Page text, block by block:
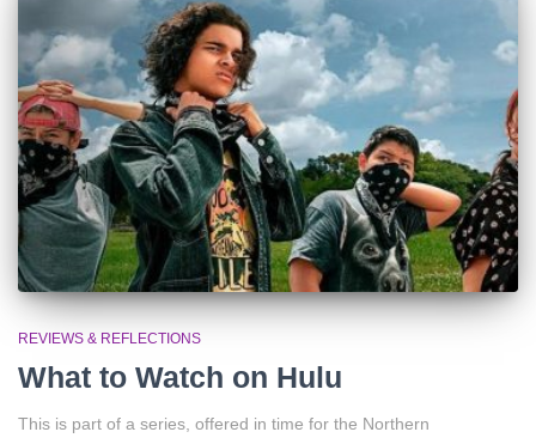
REVIEWS & REFLECTIONS
What to Watch on Hulu
This is part of a series, offered in time for the Northern